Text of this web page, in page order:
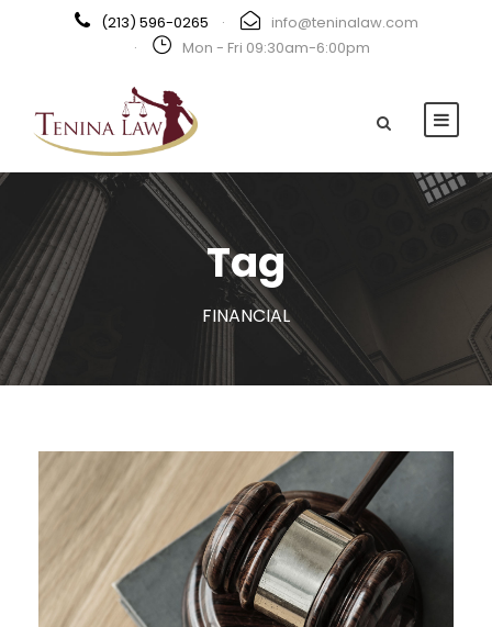
(213) 596-0265 ·
info@teninalaw.com
·
Mon - Fri 09:30am-6:00pm
Tag
FINANCIAL